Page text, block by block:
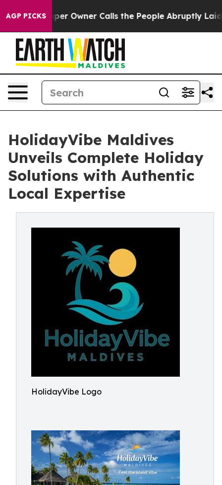
AGP PICKS
Owner Calls the People Abruptly Laid off “Simply a
HolidayVibe Maldives
Unveils Complete Holiday
Solutions with Authentic
Local Expertise
HolidayVibe Logo